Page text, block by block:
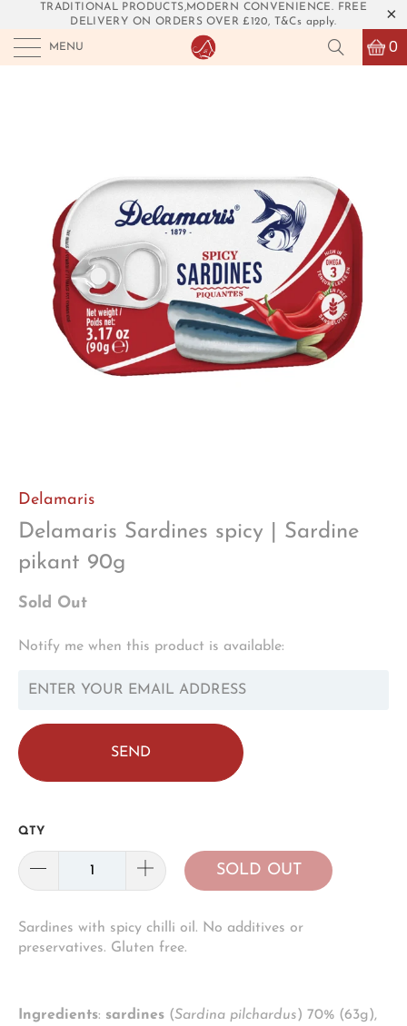
TRADITIONAL PRODUCTS,MODERN CONVENIENCE. FREE
DELIVERY ON ORDERS OVER £120, T&Cs apply.
MENU 0
Delamaris
Delamaris Sardines spicy | Sardine
pikant 90g
Sold Out
TRANSLATION
Notify me when this product is available:
QTY
SOLD OUT
Sardines with spicy chilli oil. No additives or
preservatives. Gluten free.
Ingredients: sardines (Sardina pilchardus) 70% (63g),